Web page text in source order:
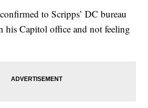
to Scripps’ DC bureau
his Capitol office and not feeling